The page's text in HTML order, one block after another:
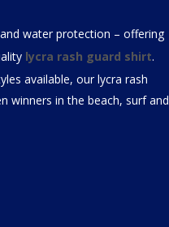
water protection – offering
lycra rash guard shirt.
available, ourlycra rash
winners in the beach, surf and